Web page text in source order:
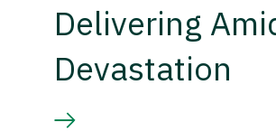
Delivering
Devastation